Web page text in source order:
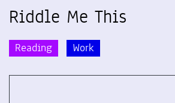
Riddle Me This
Reading Work